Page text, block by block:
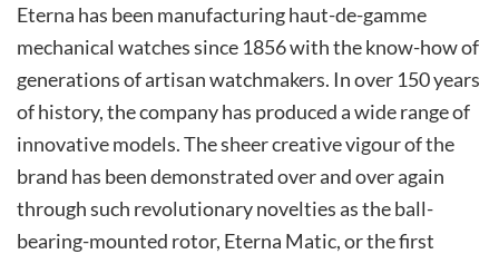
Eterna has been manufacturing haut-de-gamme
mechanical watches since 1856 with the know-how of
generations of artisan watchmakers. In over 150 years
of history, the company has produced a wide range of
innovative models. The sheer creative vigour of the
brand has been demonstrated over and over again
through such revolutionary novelties as the ball-
bearing-mounted rotor, Eterna Matic, or the first